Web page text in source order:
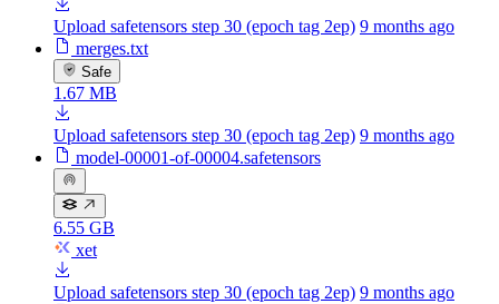
Upload safetensors step 30 (epoch tag 2ep) 9 months ago
merges.txt
Safe
1.67 MB
Upload safetensors step 30 (epoch tag 2ep) 9 months ago
model-00001-of-00004.safetensors
6.55 GB
xet
Upload safetensors step 30 (epoch tag 2ep) 9 months ago